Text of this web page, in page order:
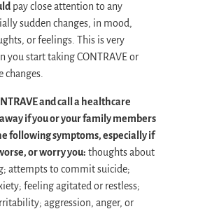
pay close attention to any
sudden changes, in mood,
or feelings. This is very
you start taking CONTRAVE or
changes.
and call a healthcare
if you or your family members
following symptoms, especially if
or worry you: thoughts about
attempts to commit suicide;
feeling agitated or restless;
aggression, anger, or